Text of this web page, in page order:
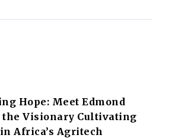
Hope: Meet Edmond
the Visionary Cultivating
Africa’s Agritech